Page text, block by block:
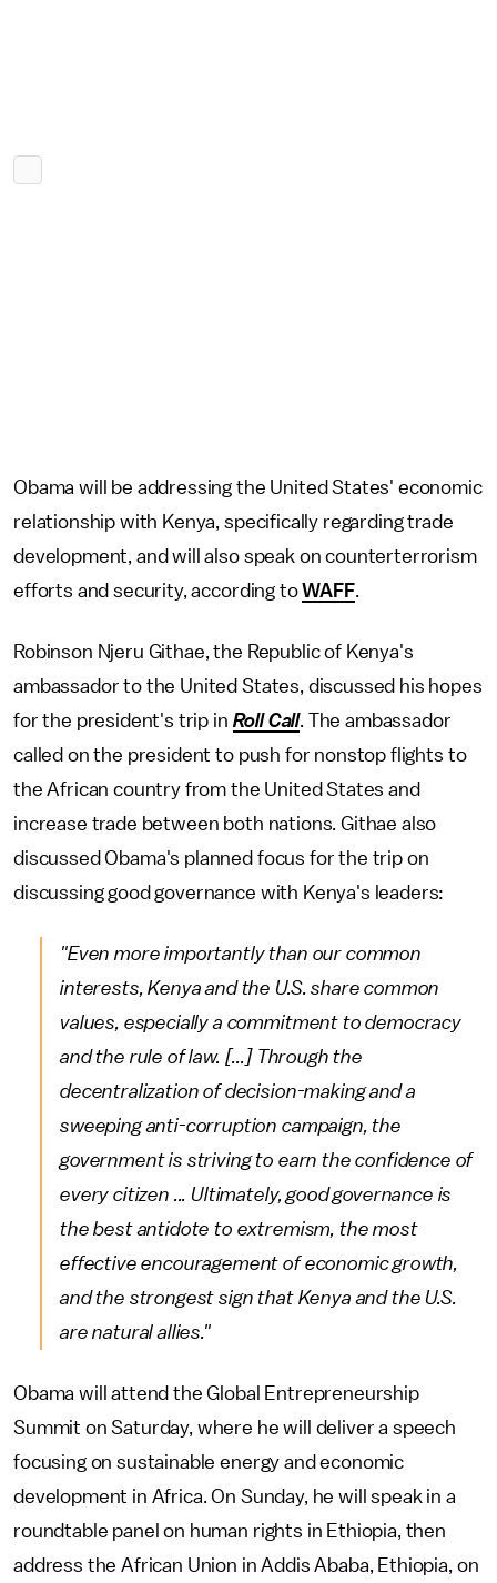
Obama will be addressing the United States' economic
relationship with Kenya, specifically regarding trade
development, and will also speak on counterterrorism
efforts and security, according toWAFF.
Robinson Njeru Githae, the Republic of Kenya's
ambassador to the United States, discussed his hopes
for the president's trip in Roll Call. The ambassador
called on the president to push for nonstop flights to
the African country from the United States and
increase trade between both nations. Githae also
discussed Obama's planned focus for the trip on
discussing good governance with Kenya's leaders:
"Even more importantly than our common
interests, Kenya and the U.S. share common
values, especially a commitment to democracy
and the rule of law. [...] Through the
decentralization of decision-making and a
sweeping anti-corruption campaign, the
government is striving to earn the confidence of
every citizen ... Ultimately, good governance is
the best antidote to extremism, the most
effective encouragement of economic growth,
and the strongest sign that Kenya and the U.S.
are natural allies."
Obama will attend the Global Entrepreneurship
Summit on Saturday, where he will deliver a speech
focusing on sustainable energy and economic
development in Africa. On Sunday, he will speak in a
roundtable panel on human rights in Ethiopia, then
address the African Union in Addis Ababa, Ethiopia, on